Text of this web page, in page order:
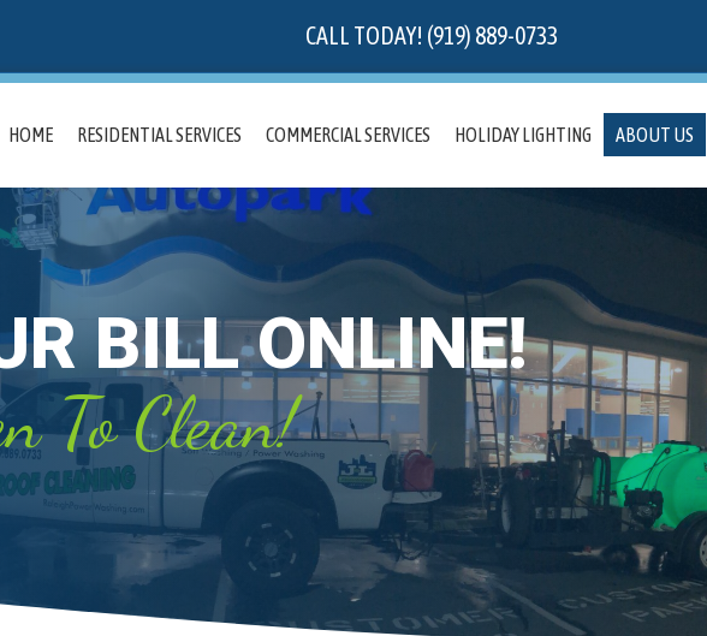
CALL TODAY! (919) 889-0733
HOME RESIDENTIAL SERVICES COMMERCIAL SERVICES HOLIDAY LIGHTING ABOUT US
BILL ONLINE!
To Clean!